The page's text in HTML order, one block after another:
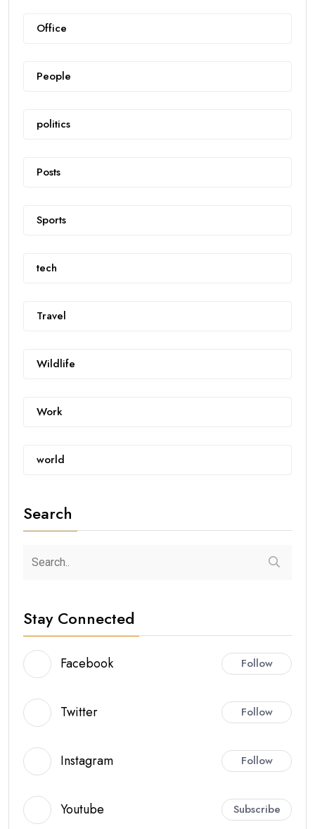
Office
People
politics
Posts
Sports
tech
Travel
Wildlife
Work
world
Search
Stay Connected
Facebook Follow
Twitter Follow
Instagram Follow
Youtube Subscribe